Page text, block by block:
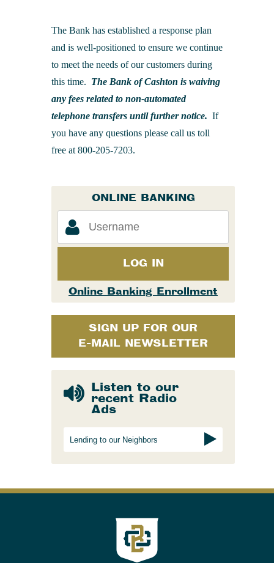
The Bank has established a response plan
and is well-positioned to ensure we continue
to meet the needs of our customers during
this time. The Bank of Cashton is waiving
any fees related to non-automated
telephone transfers until further notice. If
you have any questions please call us toll
free at 800-205-7203.
ONLINE BANKING
LOG IN
Online Banking Enrollment
SIGN UP FOR OUR
E-MAIL NEWSLETTER
Listen to our
recent Radio
Ads
Lending to our Neighbors